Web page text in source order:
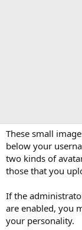
These small
below your
two kinds of
those that you
If the
are enabled, you
your personality.